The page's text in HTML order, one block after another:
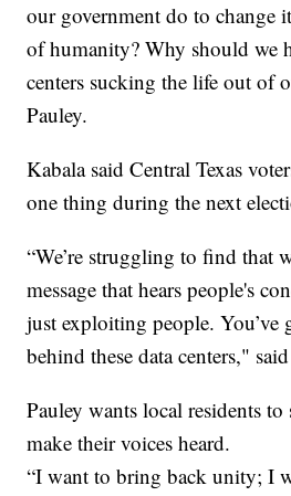
our government do to change
of humanity? Why should we
centers sucking the life out of
Pauley.
Kabala said Central Texas
one thing during the next
“We’re struggling to find that
message that hears people's
just exploiting people. You’ve
behind these data centers,"
Pauley wants local residents to
make their voices heard.
“I want to bring back unity; I